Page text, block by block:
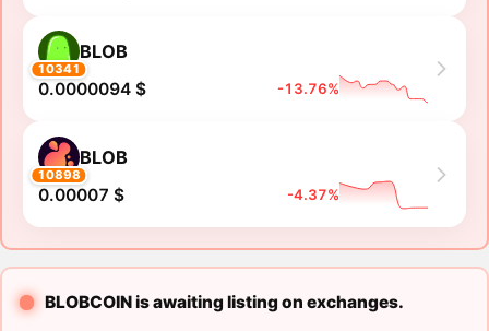
10341
BLOB
0.0000094 $ -13.76%
10898
BLOB
0.00007 $ -4.37%
BLOBCOIN is awaiting listing on exchanges.